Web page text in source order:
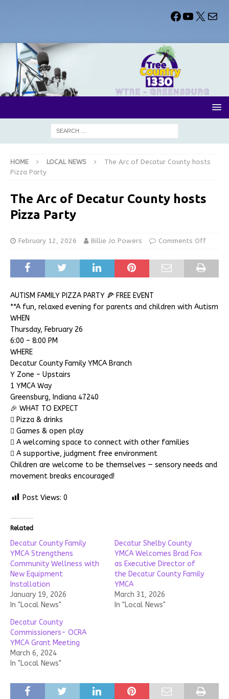
HOME LOCAL NEWS
The Arc of Decatur County hosts
Pizza Party
The Arc of Decatur County hosts
Pizza Party
February 12, 2026 Billie Jo Powers Comments Off
AUTISM FAMILY PIZZA PARTY 🍕 FREE EVENT
**A fun, relaxed evening for parents and children with Autism
WHEN
Thursday, February 26
6:00 – 8:00 PM
WHERE
Decatur County Family YMCA Branch
Y Zone – Upstairs
1 YMCA Way
Greensburg, Indiana 47240
🎉 WHAT TO EXPECT
 Pizza & drinks
 Games & open play
 A welcoming space to connect with other families
 A supportive, judgment free environment
Children are welcome to be themselves — sensory needs and
movement breaks encouraged!
Post Views: 0
Related
Decatur County Family
YMCA Strengthens
Community Wellness with
New Equipment
Installation
January 19, 2026
In "Local News"
Decatur Shelby County
YMCA Welcomes Brad Fox
as Executive Director of
the Decatur County Family
YMCA
March 31, 2026
In "Local News"
Decatur County
Commissioners- OCRA
YMCA Grant Meeting
March 6, 2024
In "Local News"